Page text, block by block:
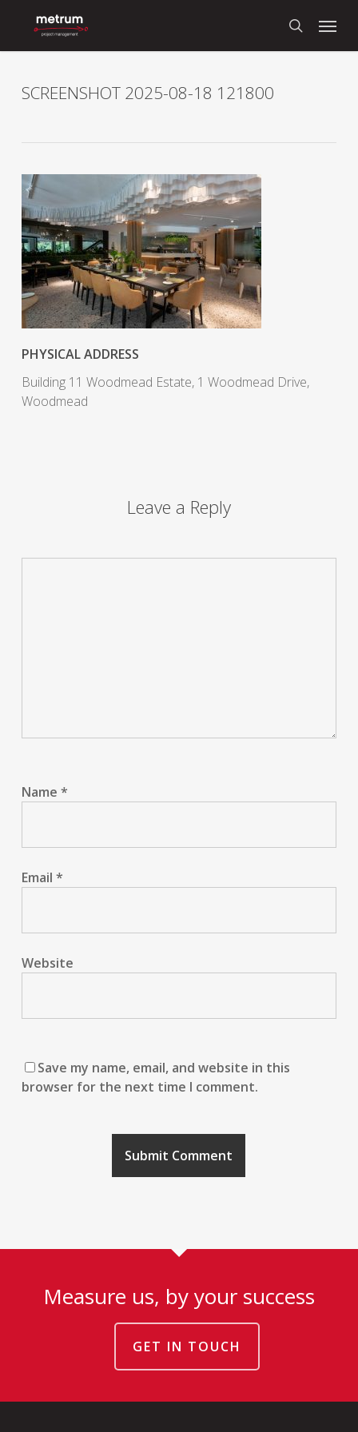
main
search
Menu
SCREENSHOT 2025-08-18 121800
PHYSICAL ADDRESS
Building 11 Woodmead Estate, 1 Woodmead Drive,
Woodmead
Leave a Reply
Name *
Email *
Website
Save my name, email, and website in this
browser for the next time I comment.
Measure us, by your success
GET IN TOUCH